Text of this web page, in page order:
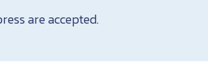
are accepted.